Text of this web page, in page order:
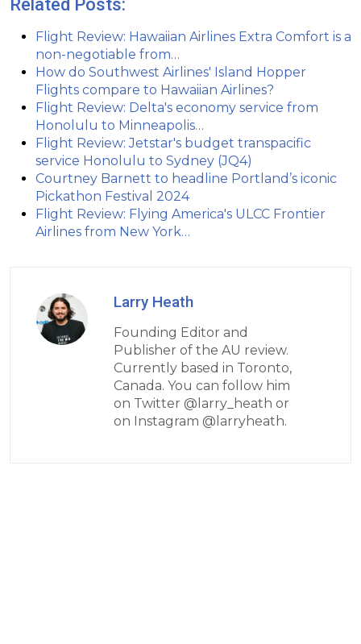
Related Posts:
Flight Review: Hawaiian Airlines Extra Comfort is a
non-negotiable from…
How do Southwest Airlines' Island Hopper
Flights compare to Hawaiian Airlines?
Flight Review: Delta's economy service from
Honolulu to Minneapolis…
Flight Review: Jetstar's budget transpacific
service Honolulu to Sydney (JQ4)
Courtney Barnett to headline Portland’s iconic
Pickathon Festival 2024
Flight Review: Flying America's ULCC Frontier
Airlines from New York…
Larry Heath
Founding Editor and
Publisher of the AU review.
Currently based in Toronto,
Canada. You can follow him
on Twitter @larry_heath or
on Instagram @larryheath.